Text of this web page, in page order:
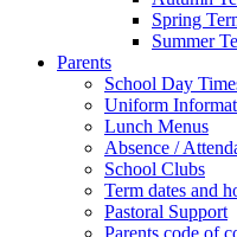
Spring
Summer
Parents
School Day
Uniform
Lunch Menus
Absence /
School Clubs
Term dates and
Pastoral Support
Parents code of